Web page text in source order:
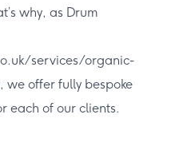
why, as Drum
services/organic-
we offer fully bespoke
each of our clients.